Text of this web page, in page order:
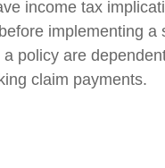
income tax
implementing a
policy are
claim payments.